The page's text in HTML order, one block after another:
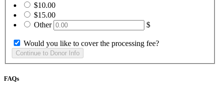
$10.00
$15.00
Other
$
Would you like to cover the processing fee?
FAQs